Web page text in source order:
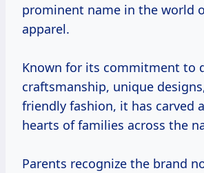
prominent name in the world
apparel.
Known for its commitment to
craftsmanship, unique
friendly fashion, it has carved a
hearts of families across the
Parents recognize the brand